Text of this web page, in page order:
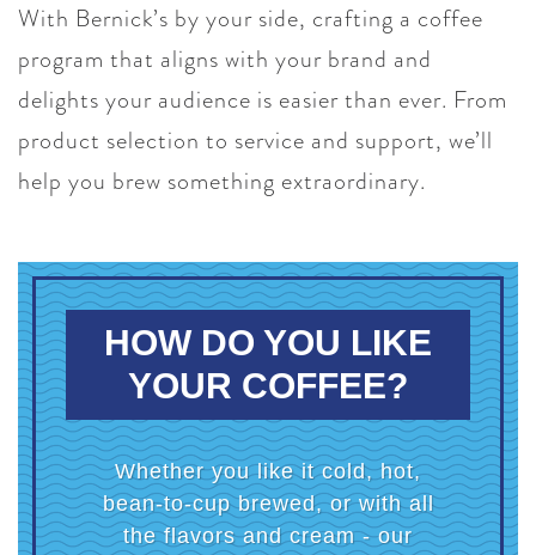
With Bernick’s by your side, crafting a coffee
program that aligns with your brand and
delights your audience is easier than ever. From
product selection to service and support, we’ll
help you brew something extraordinary.
HOW DO YOU LIKE
YOUR COFFEE?
Whether you like it cold, hot,
bean-to-cup brewed, or with all
the flavors and cream - our